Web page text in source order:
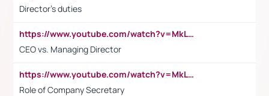
Director's duties
https://www.youtube.com/watch?v=MkLwnY-pA7I&t=3s
CEO vs. Managing Director
https://www.youtube.com/watch?v=MkLwnY-pA7I&t=3s
Role of Company Secretary